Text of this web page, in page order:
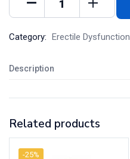
Category: Erectile Dysfunction
Description
Related products
-25%